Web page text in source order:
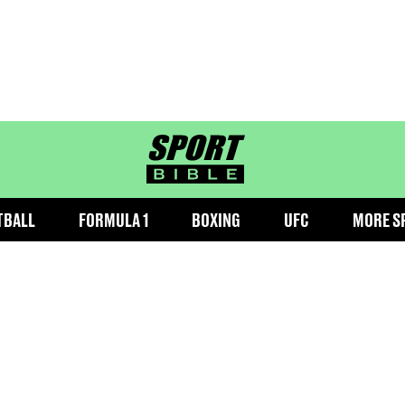
sportbible homepage
FORMULA 1 BOXING UFC MORE